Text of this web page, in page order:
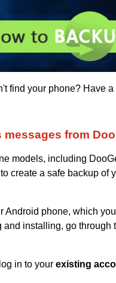
find your phone? Have
from
models, including
create a safe backup of
Android phone, which
and installing, go through
in to your existing